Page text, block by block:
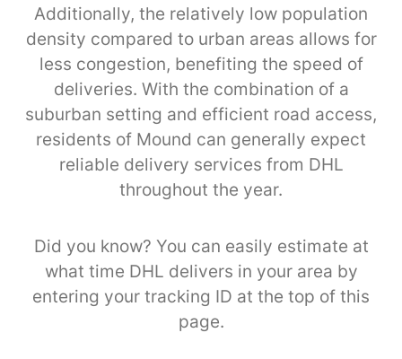
Additionally, the relatively low population
density compared to urban areas allows for
less congestion, benefiting the speed of
deliveries. With the combination of a
suburban setting and efficient road access,
residents of Mound can generally expect
reliable delivery services from DHL
throughout the year.
Did you know? You can easily estimate at
what time DHL delivers in your area by
entering your tracking ID at the top of this
page.